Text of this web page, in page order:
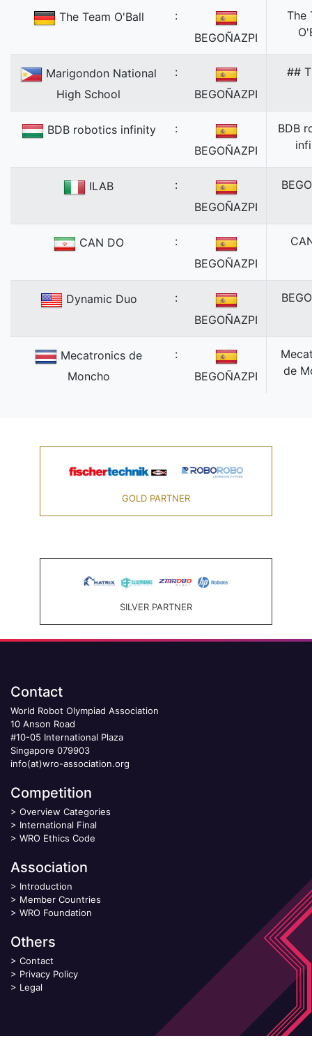
The Team O'Ball
:
BEGOÑAZPI
The
Marigondon National
High School
:
BEGOÑAZPI
##
BDB robotics infinity
:
BEGOÑAZPI
BDB
ILAB
:
BEGOÑAZPI
CAN DO
:
BEGOÑAZPI
Dynamic Duo
:
BEGOÑAZPI
Mecatronics de
Moncho
:
BEGOÑAZPI
de
GOLD PARTNER
SILVER PARTNER
Contact
World Robot Olympiad Association
10 Anson Road
#10-05 International Plaza
Singapore 079903
info(at)wro-association.org
Competition
> Overview Categories
> International Final
> WRO Ethics Code
Association
> Introduction
> Member Countries
> WRO Foundation
Others
> Contact
> Privacy Policy
> Legal